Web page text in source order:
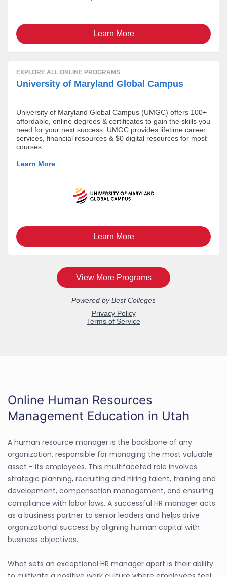
Online Human Resources
Management Education in Utah
A human resource manager is the backbone of any
organization, responsible for managing the most valuable
asset - its employees. This multifaceted role involves
strategic planning, recruiting and hiring talent, training and
development, compensation management, and ensuring
compliance with labor laws. A successful HR manager acts
as a business partner to senior leaders and helps drive
organizational success by aligning human capital with
business objectives.
What sets an exceptional HR manager apart is their ability